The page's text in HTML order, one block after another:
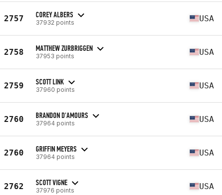
2757 COREY ALBERS
37932 points USA
2758 MATTHEW ZURBRIGGEN
37953 points USA
2759 SCOTT LINK
37960 points USA
2760 BRANDON D'AMOURS
37964 points USA
2760 GRIFFIN MEYERS
37964 points USA
2762 SCOTT VIGNE
37976 points USA